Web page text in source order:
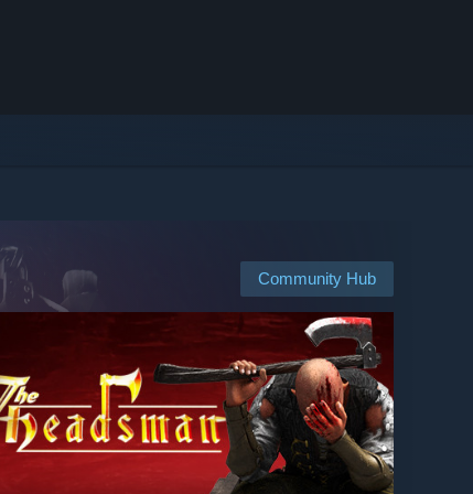
Community Hub